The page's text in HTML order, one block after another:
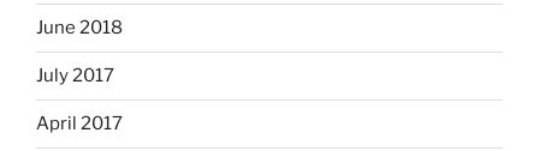
June 2018
July 2017
April 2017